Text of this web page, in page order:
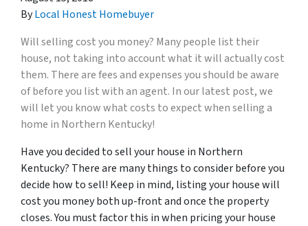
ByLocal Honest Homebuyer
Will selling cost you money? Many people list their
house, not taking into account what it will actually cost
them. There are fees and expenses you should be aware
of before you list with an agent. In our latest post, we
will let you know what costs to expect when selling a
home in Northern Kentucky!
Have you decided to sell your house in Northern
Kentucky? There are many things to consider before you
decide how to sell! Keep in mind, listing your house will
cost you money both up-front and once the property
closes. You must factor this in when pricing your house